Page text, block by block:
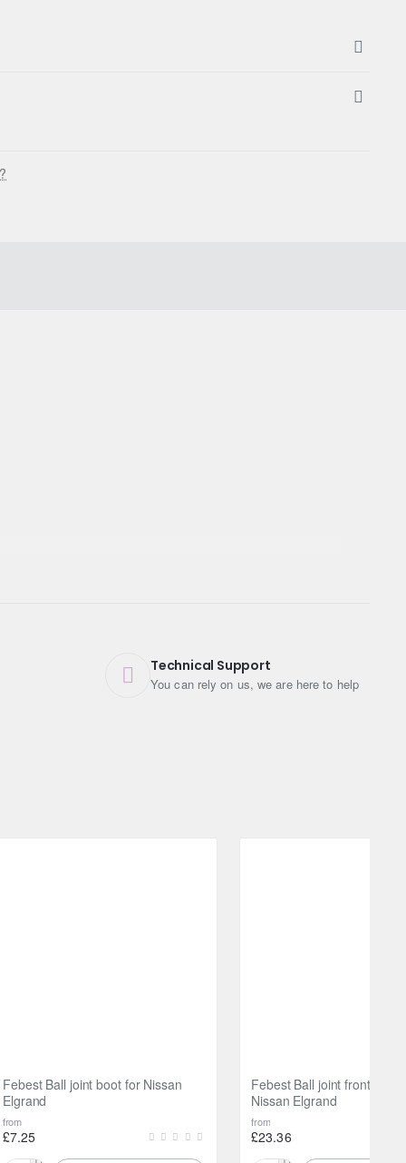
Febest Ball joint boot for Nissan
Elgrand
from
£7.25
Febest Ball joint front
Nissan Elgrand
from
£23.36
Technical Support
You can rely on us, we are here to help